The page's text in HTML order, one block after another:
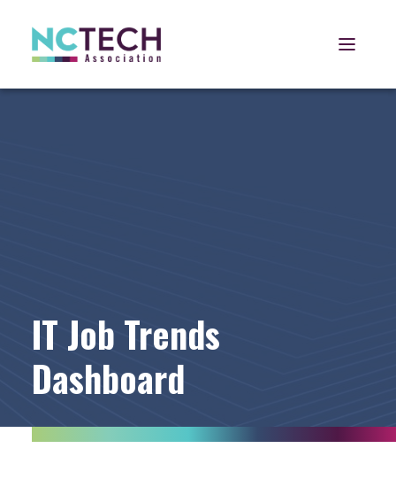
Open
IT Job Trends
Dashboard